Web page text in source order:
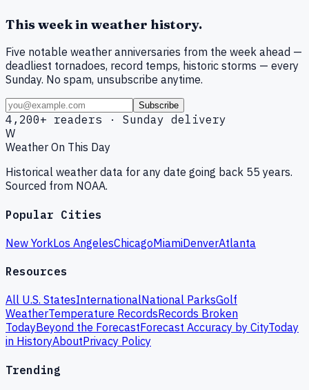
This week in weather history.
Five notable weather anniversaries from the week ahead —
deadliest tornadoes, record temps, historic storms — every
Sunday. No spam, unsubscribe anytime.
Subscribe
4,200+ readers · Sunday delivery
W
Weather On This Day
Historical weather data for any date going back 55 years.
Sourced from NOAA.
Popular Cities
New YorkLos AngelesChicagoMiamiDenverAtlanta
Resources
All U.S. StatesInternationalNational ParksGolf
WeatherTemperature RecordsRecords Broken
TodayBeyond the ForecastForecast Accuracy by CityToday
in HistoryAboutPrivacy Policy
Trending